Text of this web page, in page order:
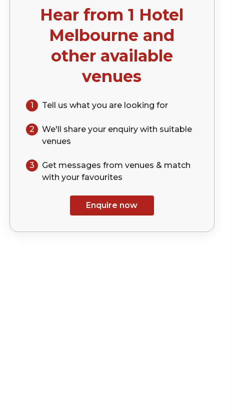
Hear from1 Hotel
Melbourne and
other available
venues
1 Tell us what you are looking for
2 We'll share your enquirywith suitable
venues
3
Get messages from venues & match
with your favourites
Enquire now